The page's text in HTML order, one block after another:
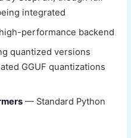
integrated
performance backend
quantized versions
GGUF quantizations
— Standard Python